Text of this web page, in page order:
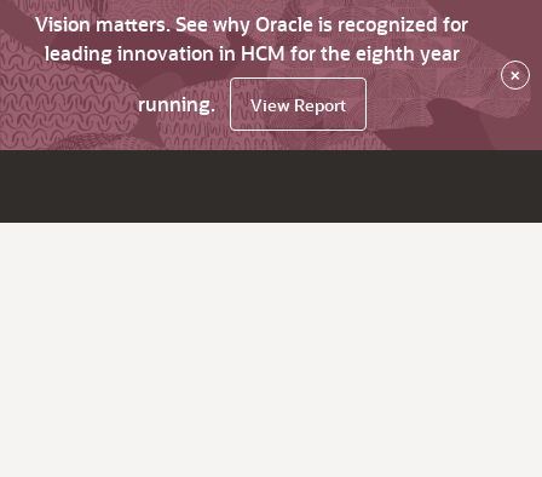
Vision matters. See why Oracle is recognized for
leading innovation in HCM for the eighth year
running.
View Report
×